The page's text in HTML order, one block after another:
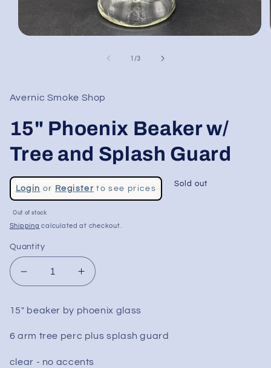
1 /of
3
Avernic Smoke Shop
15" Phoenix Beaker w/
Tree and Splash Guard
Regular
price
Login or Registerto see prices
Sale
price
Sold out
Out of stock
Shipping calculated at checkout.
Quantity
Decrease
quantity
15&quot;
Phoenix
Increase
quantity
15&quot;
Phoenix
Beaker
w/
15" beaker by phoenix glass
6 arm tree perc plus splash guard
clear - no accents